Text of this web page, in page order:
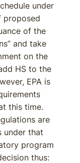
under
proposed
of the
and take
on the
HS to the
EPA is
this time.
are
under that
program
thus: